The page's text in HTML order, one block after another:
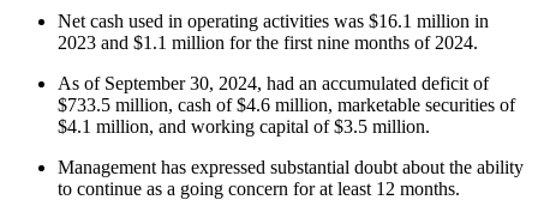
Net cash used in operating activities was $16.1 million in
2023 and $1.1 million for the first nine months of 2024.
As of September 30, 2024, had an accumulated deficit of
$733.5 million, cash of $4.6 million, marketable securities of
$4.1 million, and working capital of $3.5 million.
Management has expressed substantial doubt about the ability
to continue as a going concern for at least 12 months.